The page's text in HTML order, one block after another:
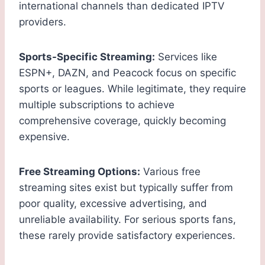
international channels than dedicated IPTV
providers.
Sports-Specific Streaming: Services like
ESPN+, DAZN, and Peacock focus on specific
sports or leagues. While legitimate, they require
multiple subscriptions to achieve
comprehensive coverage, quickly becoming
expensive.
Free Streaming Options: Various free
streaming sites exist but typically suffer from
poor quality, excessive advertising, and
unreliable availability. For serious sports fans,
these rarely provide satisfactory experiences.